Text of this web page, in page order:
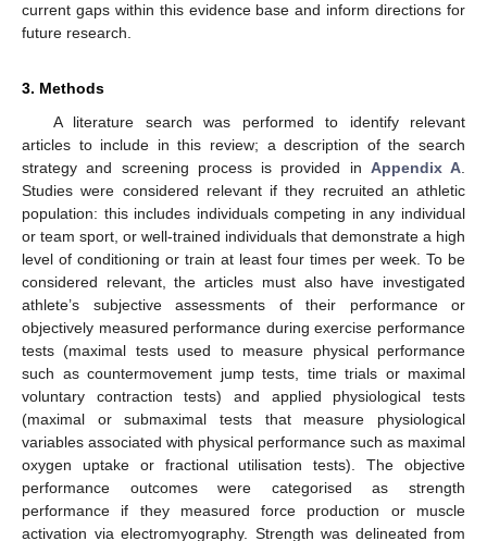
current gaps within this evidence base and inform directions for
future research.
3. Methods
A literature search was performed to identify relevant
articles to include in this review; a description of the search
strategy and screening process is provided in Appendix A.
Studies were considered relevant if they recruited an athletic
population: this includes individuals competing in any individual
or team sport, or well-trained individuals that demonstrate a high
level of conditioning or train at least four times per week. To be
considered relevant, the articles must also have investigated
athlete’s subjective assessments of their performance or
objectively measured performance during exercise performance
tests (maximal tests used to measure physical performance
such as countermovement jump tests, time trials or maximal
voluntary contraction tests) and applied physiological tests
(maximal or submaximal tests that measure physiological
variables associated with physical performance such as maximal
oxygen uptake or fractional utilisation tests). The objective
performance outcomes were categorised as strength
performance if they measured force production or muscle
activation via electromyography. Strength was delineated from